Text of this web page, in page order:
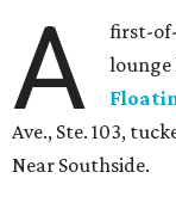
A
first-
lounge
Ave., Ste. 103,
Near Southside.